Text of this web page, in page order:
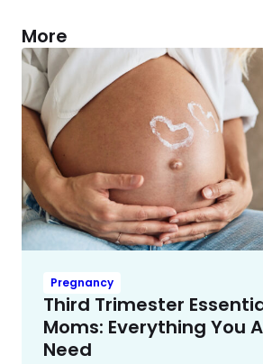
More
Pregnancy
Third Trimester
Moms: Everything You
Need